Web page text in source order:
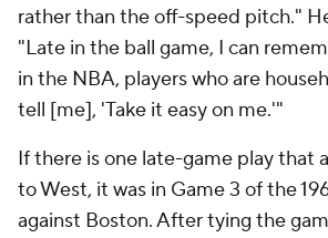
rather than the off-speed pitch."
"Late in the ball game, I can
in the NBA, players who are
tell [me], 'Take it easy on me.'"
If there is one late-game play that
to West, it was in Game 3 of the
against Boston. After tying the